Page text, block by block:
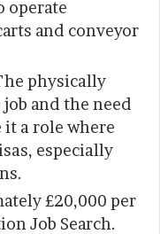
operate
and conveyor
physically
and the need
it a role where
especially
£20,000 per
Job Search.